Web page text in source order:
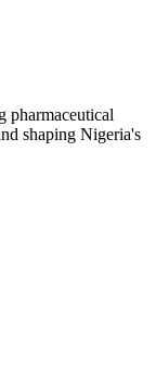
pharmaceutical
shaping Nigeria's